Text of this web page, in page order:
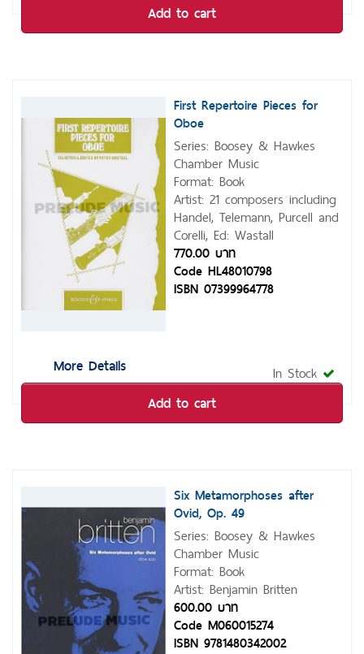
Add to cart
More Details
First Repertoire Pieces for
Oboe
Series: Boosey & Hawkes
Chamber Music
Format: Book
Artist: 21 composers including
Handel, Telemann, Purcell and
Corelli, Ed: Wastall
770.00 บาท
Code HL48010798
ISBN 07399964778
In Stock
Add to cart
Six Metamorphoses after
Ovid, Op. 49
Series: Boosey & Hawkes
Chamber Music
Format: Book
Artist: Benjamin Britten
600.00 บาท
Code M060015274
ISBN 9781480342002